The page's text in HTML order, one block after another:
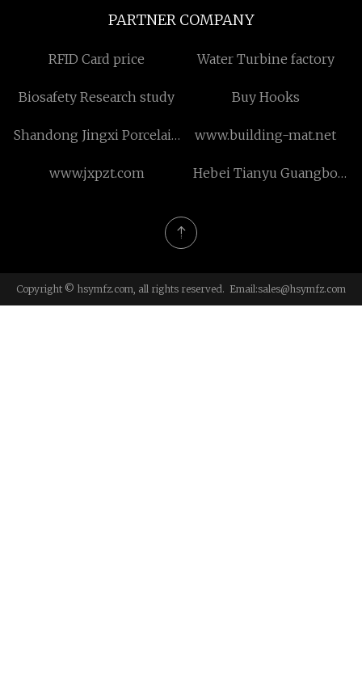
PARTNER COMPANY
RFID Card price Water Turbine factory
Biosafety Research study Buy Hooks
Shandong Jingxi Porcelain
Co., Ltd.
www.building-mat.net
www.jxpzt.com
Hebei Tianyu Guangbo
Copyright © hsymfz.com, all rights reserved. Email:sales@hsymfz.com